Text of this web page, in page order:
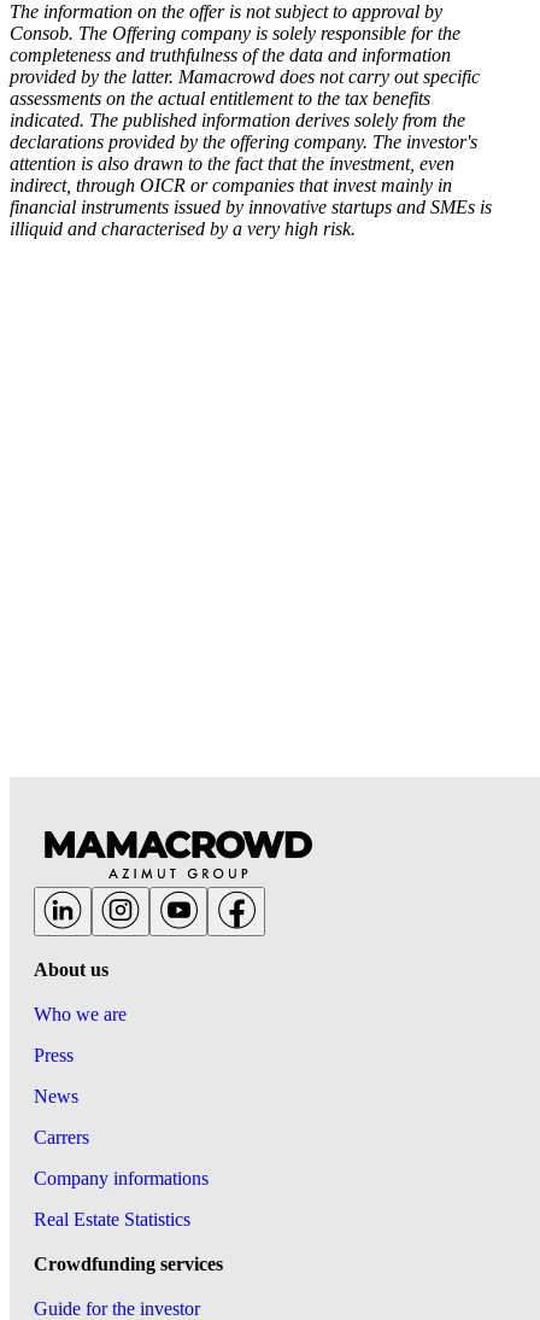
The information on the offer is not subject to approval by
Consob. The Offering company is solely responsible for the
completeness and truthfulness of the data and information
provided by the latter. Mamacrowd does not carry out specific
assessments on the actual entitlement to the tax benefits
indicated. The published information derives solely from the
declarations provided by the offering company. The investor's
attention is also drawn to the fact that the investment, even
indirect, through OICR or companies that invest mainly in
financial instruments issued by innovative startups and SMEs is
illiquid and characterised by a very high risk.
About us
Who we are
Press
News
Carrers
Company informations
Real Estate Statistics
Crowdfunding services
Guide for the investor